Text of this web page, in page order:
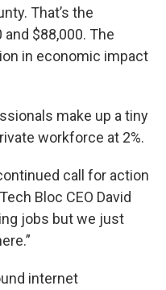
That’s the
$88,000. The
in economic impact
make up a tiny
workforce at 2%.
call for action
Bloc CEO David
jobs but we just
internet